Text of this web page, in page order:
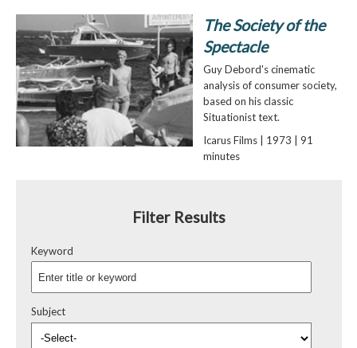
The Society of the
Spectacle
Guy Debord's cinematic
analysis of consumer society,
based on his classic
Situationist text.
Icarus Films | 1973 | 91
minutes
Filter Results
Keyword
Subject